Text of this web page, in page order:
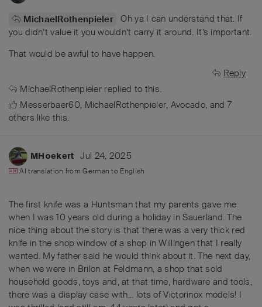
MichaelRothenpieler Oh ya I can understand that. If
you didn’t value it you wouldn’t carry it around. It’s important.
That would be awful to have happen.
Reply
MichaelRothenpieler replied to this.
Messerbaer60, MichaelRothenpieler, Avocado, and 7
others like this.
MHoekert Jul 24, 2025
AI translation fromGerman to English
The first knife was a Huntsman that my parents gave me
when I was 10 years old during a holiday in Sauerland. The
nice thing about the story is that there was a very thick red
knife in the shop window of a shop in Willingen that I really
wanted. My father said he would think about it. The next day,
when we were in Brilon at Feldmann, a shop that sold
household goods, toys and, at that time, hardware and tools,
there was a display case with... lots of Victorinox models! I